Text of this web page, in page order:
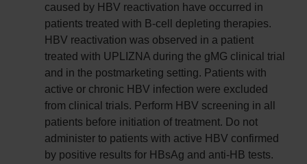
caused by HBV reactivation have occurred in
patients treated with B-cell depleting therapies.
HBV reactivation was observed in a patient
treated with UPLIZNA during the gMG clinical trial
and in the postmarketing setting. Patients with
active or chronic HBV infection were excluded
from clinical trials. Perform HBV screening in all
patients before initiation of treatment. Do not
administer to patients with active HBV confirmed
by positive results for HBsAg and anti-HB tests.